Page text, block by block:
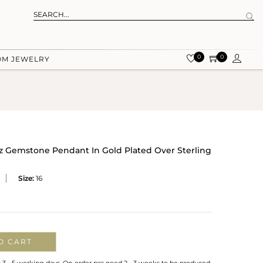
JEWELRY 0 0
Gemstone Pendant In Gold Plated Over Sterling
Size: 16
CART